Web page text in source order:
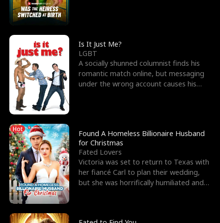
Is It Just Me?
LGBT
A socially shunned columnist finds his
romantic match online, but messaging
under the wrong account causes his
Hot
Found A Homeless Billionaire Husband
for Christmas
Fated Lovers
Victoria was set to return to Texas with
her fiancé Carl to plan their wedding,
but she was horrifically humiliated and